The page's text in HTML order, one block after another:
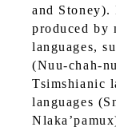
and
produced by
languages,
(Nuu-chah-
Tsimshianic
languages